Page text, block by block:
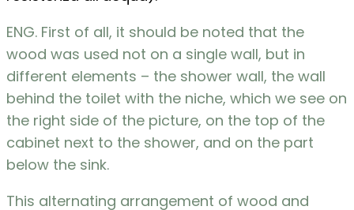
ENG. First of all, it should be noted that the
wood was used not on a single wall, but in
different elements – the shower wall, the wall
behind the toilet with the niche, which we see on
the right side of the picture, on the top of the
cabinet next to the shower, and on the part
below the sink.
This alternating arrangement of wood and